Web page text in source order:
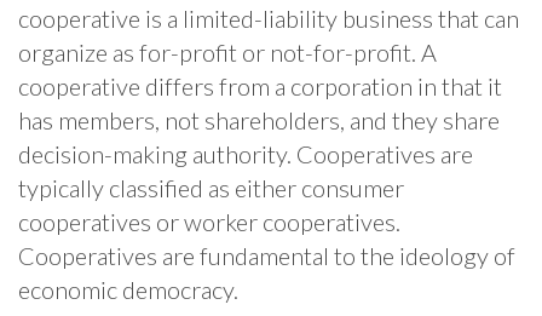
cooperative is a limited-liability business that can
organize as for-profit or not-for-profit. A
cooperative differs from a corporation in that it
has members, not shareholders, and they share
decision-making authority. Cooperatives are
typically classified as either consumer
cooperatives or worker cooperatives.
Cooperatives are fundamental to the ideology of
economic democracy.